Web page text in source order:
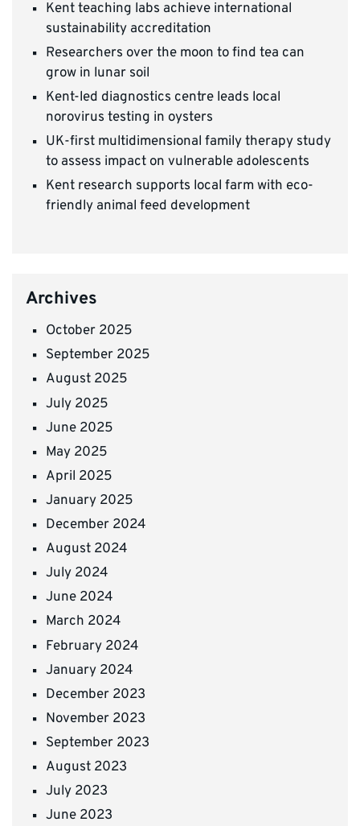
Kent teaching labs achieve international
sustainability accreditation
Researchers over the moon to find tea can
grow in lunar soil
Kent-led diagnostics centre leads local
norovirus testing in oysters
UK-first multidimensional family therapy study
to assess impact on vulnerable adolescents
Kent research supports local farm with eco-
friendly animal feed development
Archives
October 2025
September 2025
August 2025
July 2025
June 2025
May 2025
April 2025
January 2025
December 2024
August 2024
July 2024
June 2024
March 2024
February 2024
January 2024
December 2023
November 2023
September 2023
August 2023
July 2023
June 2023